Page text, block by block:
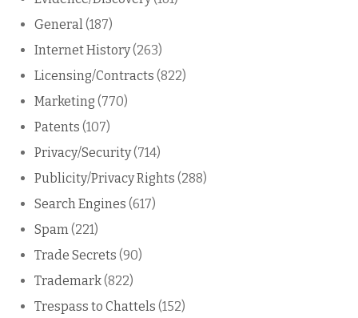
General(187)
Internet History(263)
Licensing/Contracts (822)
Marketing (770)
Patents (107)
Privacy/Security(714)
Publicity/Privacy Rights (288)
Search Engines (617)
Spam(221)
Trade Secrets (90)
Trademark(822)
Trespass to Chattels (152)